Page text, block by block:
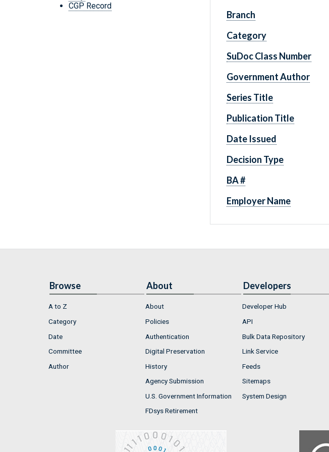
CGP Record
Branch
Category
SuDoc Class Number
Government Author
Series Title
Publication Title
Date Issued
Decision Type
BA #
Employer Name
Browse
A to Z
Category
Date
Committee
Author
About
About
Policies
Authentication
Digital Preservation
History
Agency Submission
U.S. Government Information
FDsys Retirement
Developers
Developer Hub
API
Bulk Data Repository
Link Service
Feeds
Sitemaps
System Design